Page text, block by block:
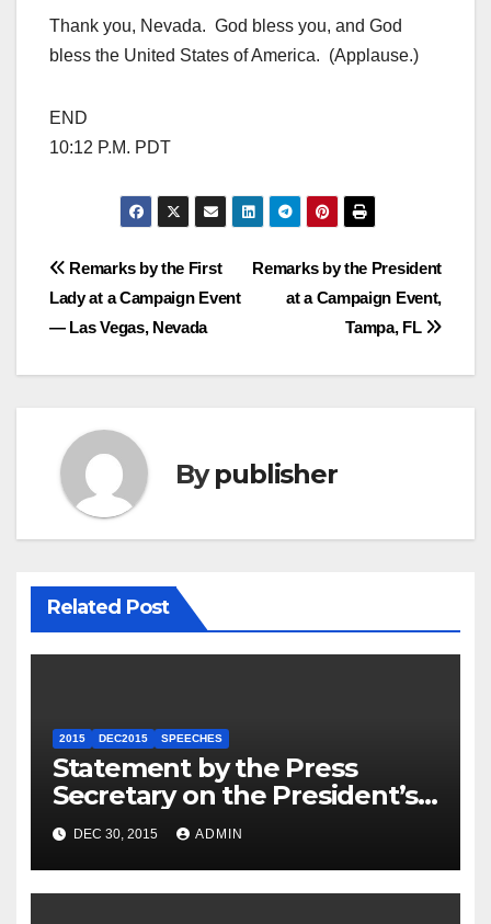
Thank you, Nevada. God bless you, and God
bless the United States of America. (Applause.)
END
10:12 P.M. PDT
Post
navigation
Remarks by the President
at a Campaign Event,
Tampa, FL
Remarks by the First
Lady at a Campaign Event
— Las Vegas, Nevada
Bypublisher
Related Post
2015 DEC2015 SPEECHES
Statement by the Press
Secretary on the President’s
Travel to Germany
DEC 30, 2015 ADMIN